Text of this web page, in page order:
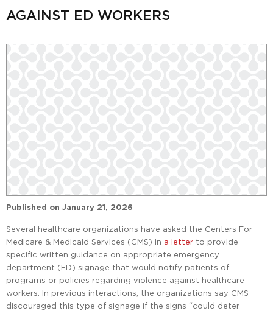
AGAINST ED WORKERS
Published on January 21, 2026
Several healthcare organizations have asked the Centers For
Medicare & Medicaid Services (CMS) in a letter to provide
specific written guidance on appropriate emergency
department (ED) signage that would notify patients of
programs or policies regarding violence against healthcare
workers. In previous interactions, the organizations say CMS
discouraged this type of signage if the signs “could deter